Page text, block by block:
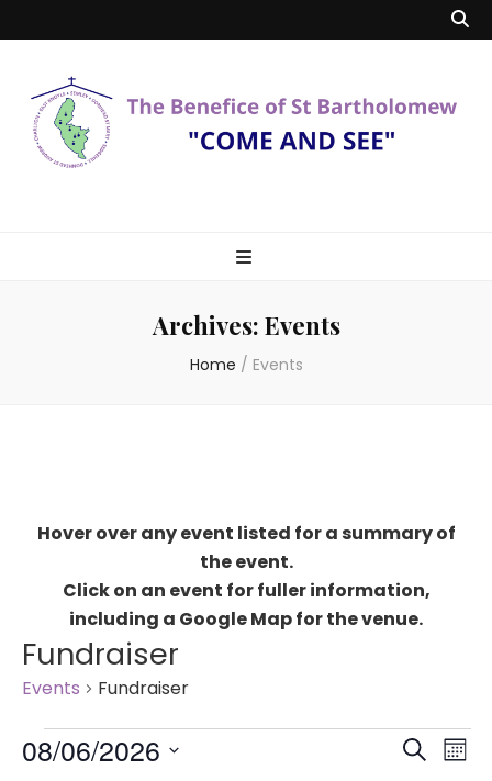
Bartholomew
Archives: Events
Home / Events
Hover over any event listed for a summary of
the event.
Click on an event for fuller information,
including a Google Map for the venue.
Fundraiser
Events Fundraiser
Events Events
SEARCH
08/06/2026